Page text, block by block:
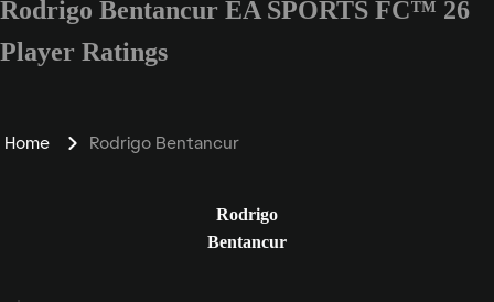
Enter a minimum of 3 characters or numbers
Rodrigo Bentancur EA SPORTS FC™ 26
Player Ratings
Home Rodrigo Bentancur
Rodrigo
Bentancur